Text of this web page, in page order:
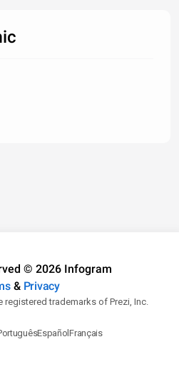
© 2026 Infogram
& Privacy
registered trademarks of Prezi, Inc.
EspañolFrançais